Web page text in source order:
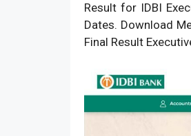
Result for IDBI
Dates. Download
Final Result